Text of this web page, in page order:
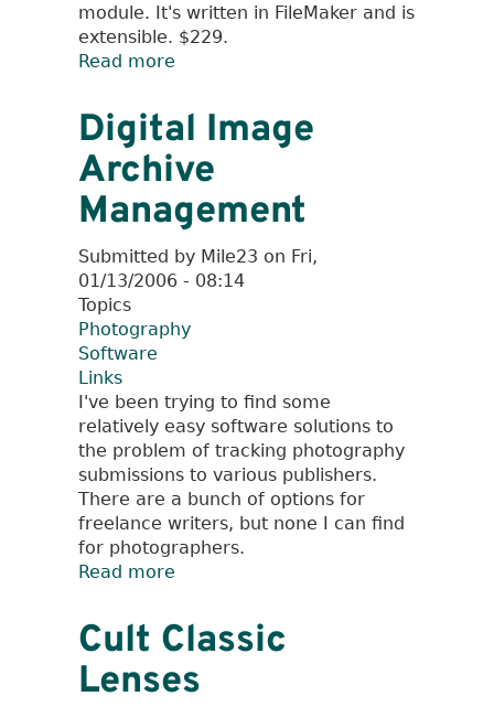
module. It's written in FileMaker and is
extensible. $229.
Read more
for
Freelance
Photographers
Digital Image
Archive
Management
Submitted by Mile23 on Fri,
01/13/2006 - 08:14
Topics
Photography
Software
Links
I've been trying to find some
relatively easy software solutions to
the problem of tracking photography
submissions to various publishers.
There are a bunch of options for
freelance writers, but none I can find
for photographers.
Read more
Image
Archive
Management
Cult Classic
Lenses